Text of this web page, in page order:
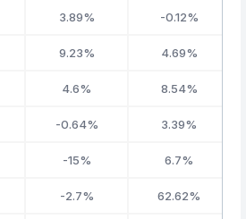
3.89% -0.12%
9.23% 4.69%
4.6% 8.54%
-0.64% 3.39%
-15% 6.7%
-2.7% 62.62%